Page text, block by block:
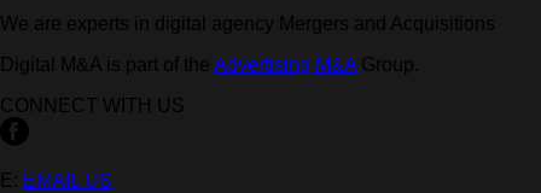
We are experts in digital agency Mergers and Acquisitions
Digital M&A is part of the Advertising M&A Group.
CONNECT WITH US
E: EMAIL US